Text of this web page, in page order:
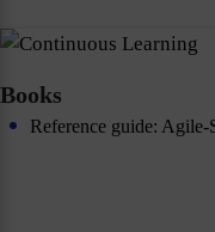
Books
Reference guide: Agile-